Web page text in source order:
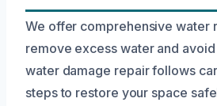
We offer comprehensive water
remove excess water and
water damage repair follows
steps to restore your space